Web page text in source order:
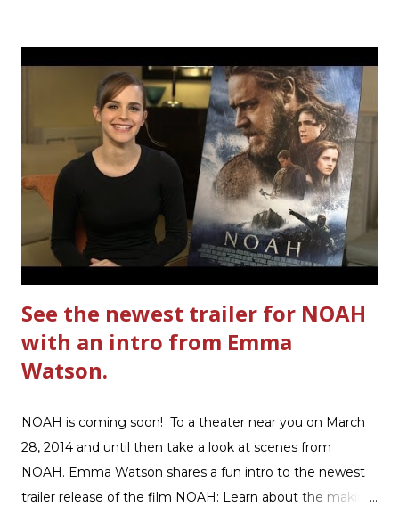
to prepare and cook. I made Ultimate Hamburger Helper
Three Cheese Marinara. Easy to understand directions
are on the back of the box, and don't forget to cut out
the Box Tops For Education Label before you toss the
cardboard into your recycling bin. How to make this
warm hearty meal for your family: open a box of Ultimate
Hamburger Helper Three Cheese Marinara Brown 1
pound ground beef in a skillet. I used organic ground
beef. In that same skillet, add and stir in: 1 cu...
See the newest trailer for NOAH
with an intro from Emma
Watson.
NOAH is coming soon! To a theater near you on March
28, 2014 and until then take a look at scenes from
NOAH. Emma Watson shares a fun intro to the newest
trailer release of the film NOAH: Learn about the making